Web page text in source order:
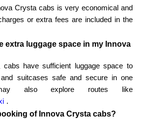
Crysta cabs is very economical and
or extra fees are included in the
extra luggage space in my Innova
cabs have sufficient luggage space to
suitcases safe and secure in one
also explore routes like
.
of Innova Crysta cabs?